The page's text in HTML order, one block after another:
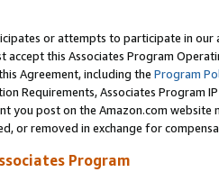
or attempts to participate in our
accept this Associates Program
Agreement, including the Program
Requirements, Associates Program
you post on the Amazon.com
or removed in exchange for
Program